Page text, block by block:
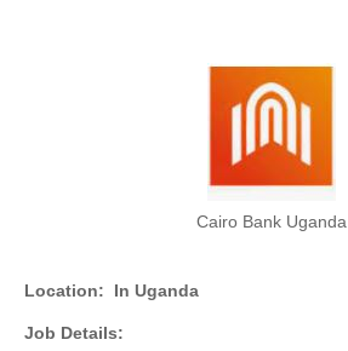
Cairo Bank Uganda
Location: In Uganda
Job Details: